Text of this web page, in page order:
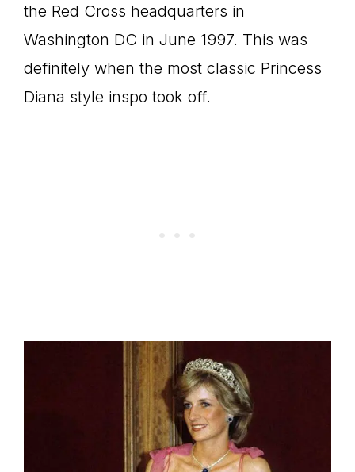
the Red Cross headquarters in
Washington DC in June 1997. This was
definitely when the most classic Princess
Diana style inspo took off.